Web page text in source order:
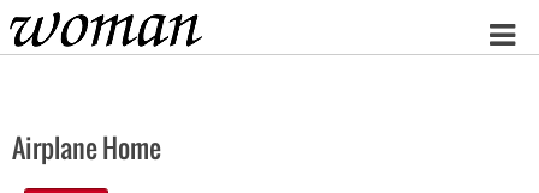
Home
Airplane Home